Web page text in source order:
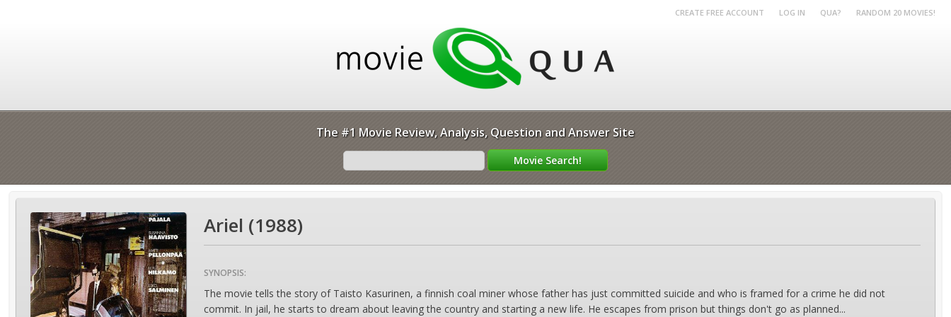
CREATE FREE ACCOUNT LOG IN QUA? RANDOM 20 MOVIES!
The #1 Movie Review, Analysis, Question and Answer Site
Ariel (1988)
SYNOPSIS:
The movie tells the story of Taisto Kasurinen, a finnish coal miner whose father has just committed suicide and who is framed for a crime he did not
commit. In jail, he starts to dream about leaving the country and starting a new life. He escapes from prison but things don't go as planned...